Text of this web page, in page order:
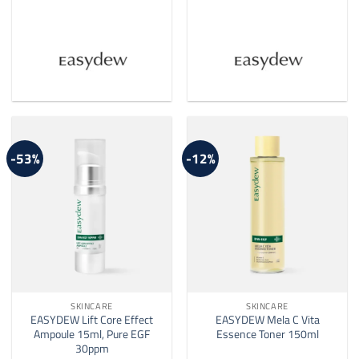
-53%
SKINCARE
EASYDEW Lift Core Effect
Ampoule 15ml, Pure EGF
30ppm
-12%
SKINCARE
EASYDEW Mela C Vita
Essence Toner 150ml